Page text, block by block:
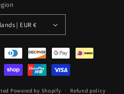
Netherlands | EUR €
Powered by Shopify Refund policy